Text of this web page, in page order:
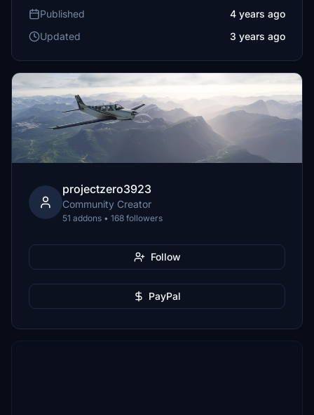
Published
4 years ago
Updated
3 years ago
projectzero3923
Community Creator
51 addons • 168 followers
Follow
PayPal